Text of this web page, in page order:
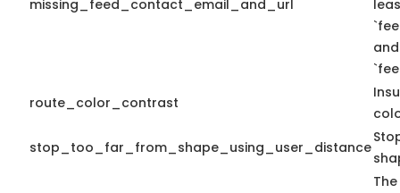
missing_feed_contact_email_and_url
and
route_color_contrast
stop_too_far_from_shape_using_user_distance